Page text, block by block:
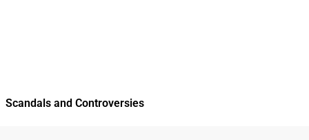
Scandals and Controversies